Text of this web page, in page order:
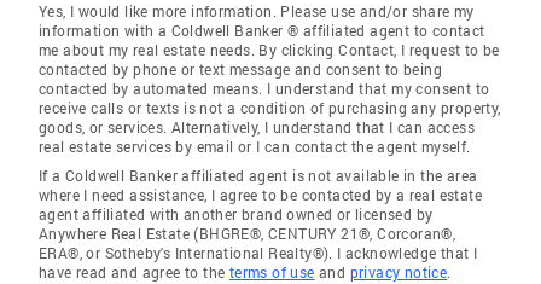
Yes, I would like more information. Please use and/or share my
information with a Coldwell Banker ® affiliated agent to contact
me about my real estate needs. By clicking Contact, I request to be
contacted by phone or text message and consent to being
contacted by automated means. I understand that my consent to
receive calls or texts is not a condition of purchasing any property,
goods, or services. Alternatively, I understand that I can access
real estate services by email or I can contact the agent myself.
If a Coldwell Banker affiliated agent is not available in the area
where I need assistance, I agree to be contacted by a real estate
agent affiliated with another brand owned or licensed by
Anywhere Real Estate (BHGRE®, CENTURY 21®, Corcoran®,
ERA®, or Sotheby's International Realty®). I acknowledge that I
have read and agree to the terms of use and privacy notice.